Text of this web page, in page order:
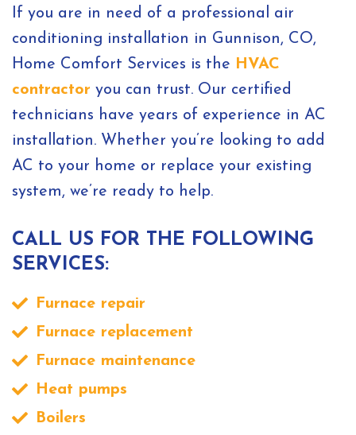
If you are in need of a professional air
conditioning installation in Gunnison, CO,
Home Comfort Services is the HVAC
contractor you can trust. Our certified
technicians have years of experience in AC
installation. Whether you’re looking to add
AC to your home or replace your existing
system, we’re ready to help.
CALL US FOR THE FOLLOWING
SERVICES:
Furnace repair
Furnace replacement
Furnace maintenance
Heat pumps
Boilers